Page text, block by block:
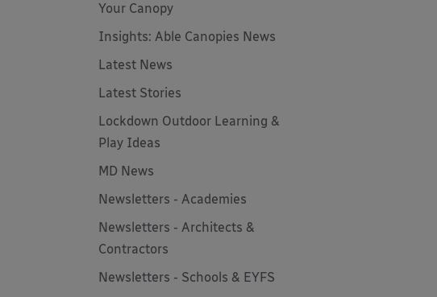
Your Canopy
Insights: Able Canopies News
Latest News
Latest Stories
Lockdown Outdoor Learning &
Play Ideas
MD News
Newsletters - Academies
Newsletters - Architects &
Contractors
Newsletters - Schools & EYFS